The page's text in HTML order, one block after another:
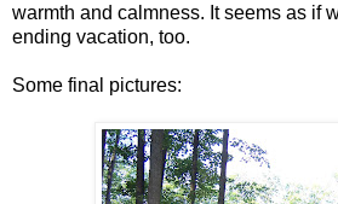
warmth and calmness. It seems as if
ending vacation, too.
Some final pictures: